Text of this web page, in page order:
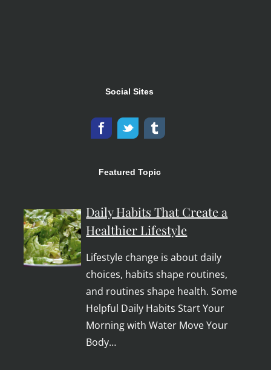
Social Sites
Featured Topic
Daily Habits That Create a
Healthier Lifestyle
Lifestyle change is about daily
choices, habits shape routines,
and routines shape health. Some
Helpful Daily Habits Start Your
Morning with Water Move Your
Body…